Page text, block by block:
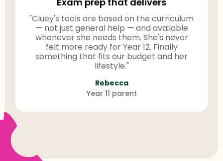
"Cluey's tools are based on the curriculum
— not just general help — and available
whenever she needs them. She's never
felt more ready for Year 12. Finally
something that fits our budget and her
lifestyle."
Rebecca
Year 11 parent